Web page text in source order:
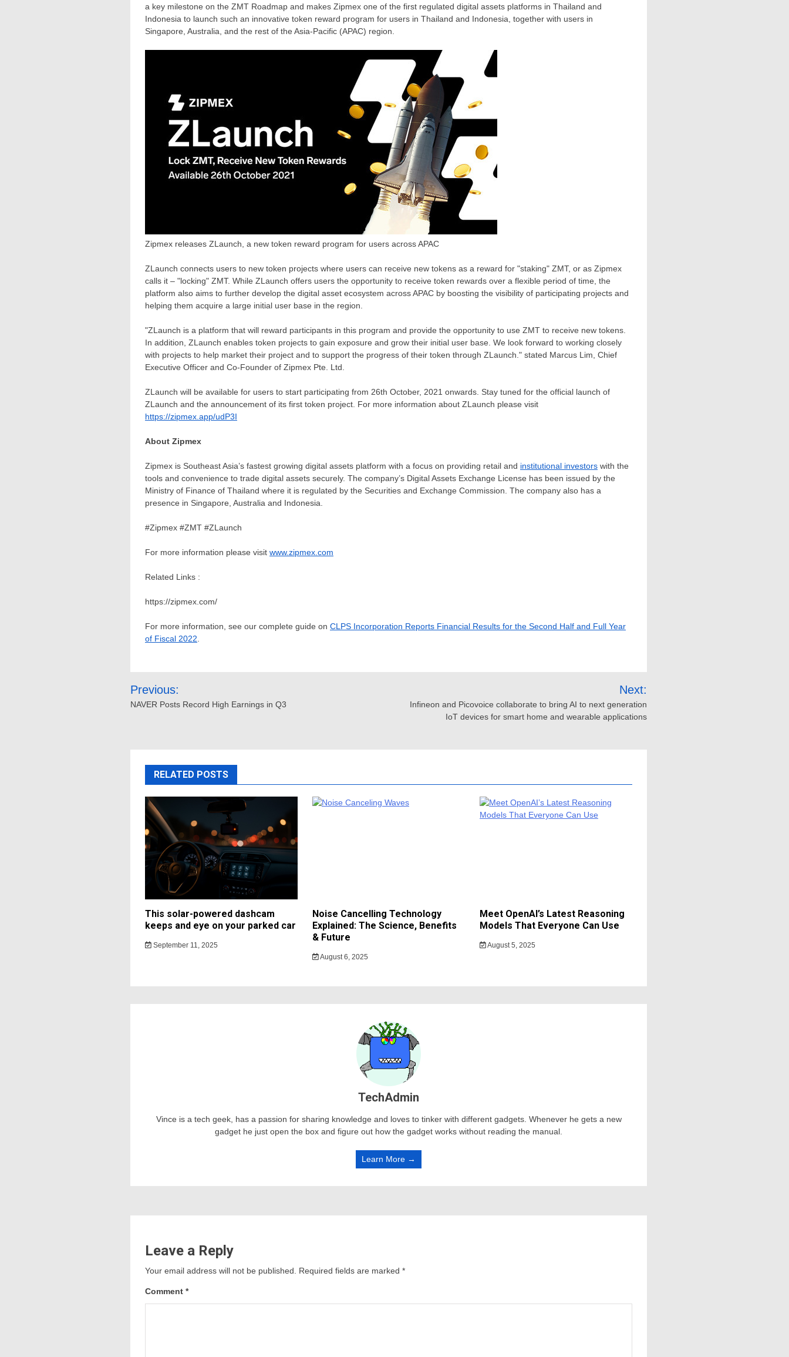
a key milestone on the ZMT Roadmap and makes Zipmex one of the first regulated digital assets platforms in Thailand and
Indonesia to launch such an innovative token reward program for users in Thailand and Indonesia, together with users in
Singapore, Australia, and the rest of the Asia-Pacific (APAC) region.
Zipmex releases ZLaunch, a new token reward program for users across APAC
ZLaunch connects users to new token projects where users can receive new tokens as a reward for "staking" ZMT, or as Zipmex
calls it – "locking" ZMT. While ZLaunch offers users the opportunity to receive token rewards over a flexible period of time, the
platform also aims to further develop the digital asset ecosystem across APAC by boosting the visibility of participating projects and
helping them acquire a large initial user base in the region.
"ZLaunch is a platform that will reward participants in this program and provide the opportunity to use ZMT to receive new tokens.
In addition, ZLaunch enables token projects to gain exposure and grow their initial user base. We look forward to working closely
with projects to help market their project and to support the progress of their token through ZLaunch." stated Marcus Lim, Chief
Executive Officer and Co-Founder of Zipmex Pte. Ltd.
ZLaunch will be available for users to start participating from 26th October, 2021 onwards. Stay tuned for the official launch of
ZLaunch and the announcement of its first token project. For more information about ZLaunch please visit
https://zipmex.app/udP3I
About Zipmex
Zipmex is Southeast Asia’s fastest growing digital assets platform with a focus on providing retail and institutional investors with the
tools and convenience to trade digital assets securely. The company’s Digital Assets Exchange License has been issued by the
Ministry of Finance of Thailand where it is regulated by the Securities and Exchange Commission. The company also has a
presence in Singapore, Australia and Indonesia.
#Zipmex #ZMT #ZLaunch
For more information please visit www.zipmex.com
Related Links :
https://zipmex.com/
For more information, see our complete guide on CLPS Incorporation Reports Financial Results for the Second Half and Full Year
of Fiscal 2022.
Post
navigation
Previous:
NAVER Posts Record High Earnings in Q3
Next:
Infineon and Picovoice collaborate to bring AI to next generation
IoT devices for smart home and wearable applications
RELATED POSTS
This solar-powered dashcam
keeps and eye on your parked car
September 11, 2025
Noise Cancelling Technology
Explained: The Science, Benefits
& Future
August 6, 2025
Meet OpenAI’s Latest Reasoning
Models That Everyone Can Use
August 5, 2025
TechAdmin
Vince is a tech geek, has a passion for sharing knowledge and loves to tinker with different gadgets. Whenever he gets a new
gadget he just open the box and figure out how the gadget works without reading the manual.
Learn More →
Leave a Reply
Your email address will not be published. Required fields are marked *
Comment *